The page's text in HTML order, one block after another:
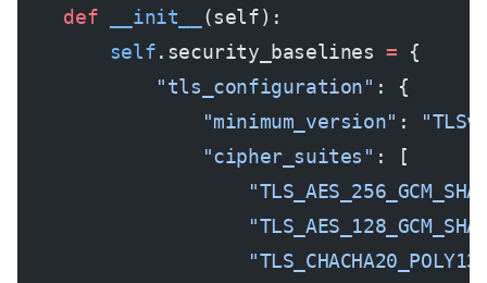
    def
__init__
(self):
        self
.security_baselines = {
            "tls_configuration"
: {
                "minimum_version"
:
                "cipher_suites"
: [